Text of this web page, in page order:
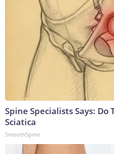
Spine Specialists Says:
Sciatica
SmoothSpine